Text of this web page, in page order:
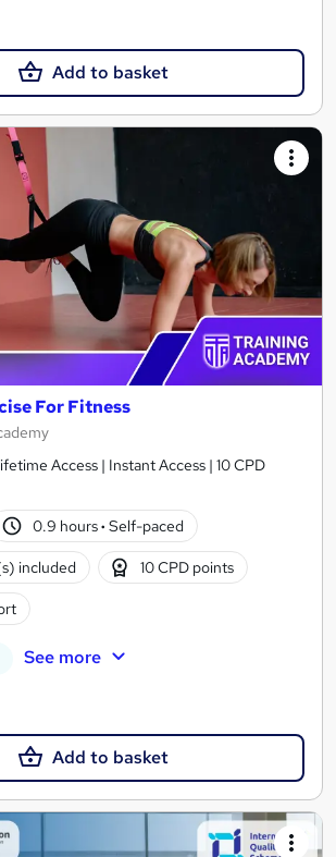
Add to basket
For Fitness
Access | Instant Access | 10 CPD
0.9 hours· Self-paced
included 10 CPD points
See more
Add to basket